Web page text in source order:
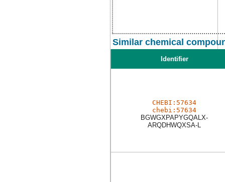
Similar chemical
Identifier
CHEBI:57634
chebi:57634
BGWGXPAPYGQALX-
ARQDHWQXSA-L